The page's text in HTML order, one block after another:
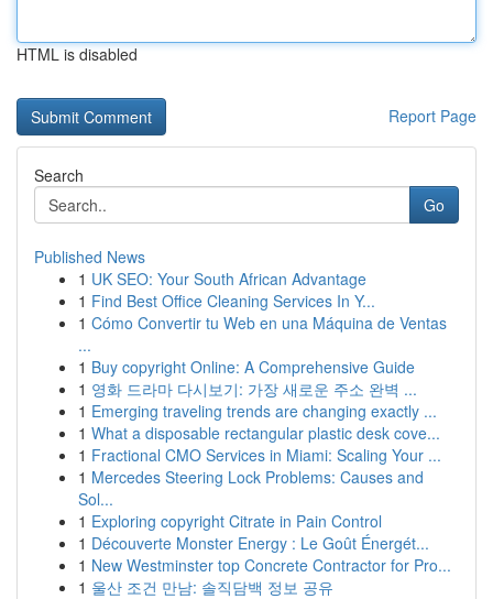
HTML is disabled
Report Page
Search
Go
Published News
1 UK SEO: Your South African Advantage
1 Find Best Office Cleaning Services In Y...
1 Cómo Convertir tu Web en una Máquina de Ventas
...
1 Buy copyright Online: A Comprehensive Guide
1 영화 드라마 다시보기: 가장 새로운 주소 완벽 ...
1 Emerging traveling trends are changing exactly ...
1 What a disposable rectangular plastic desk cove...
1 Fractional CMO Services in Miami: Scaling Your ...
1 Mercedes Steering Lock Problems: Causes and
Sol...
1 Exploring copyright Citrate in Pain Control
1 Découverte Monster Energy : Le Goût Énergét...
1 New Westminster top Concrete Contractor for Pro...
1 울산 조건 만남: 솔직담백 정보 공유